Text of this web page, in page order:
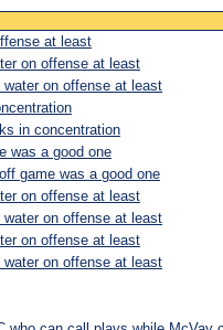
at least
on offense at least
on offense at least
in concentration
was a good one
game was a good one
on offense at least
on offense at least
on offense at least
on offense at least